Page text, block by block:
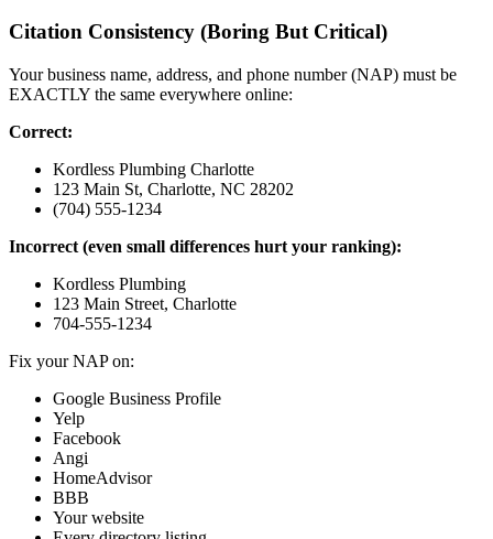
Citation Consistency (Boring But Critical)
Your business name, address, and phone number (NAP) must be
EXACTLY the same everywhere online:
Correct:
Kordless Plumbing Charlotte
123 Main St, Charlotte, NC 28202
(704) 555-1234
Incorrect (even small differences hurt your ranking):
Kordless Plumbing
123 Main Street, Charlotte
704-555-1234
Fix your NAP on:
Google Business Profile
Yelp
Facebook
Angi
HomeAdvisor
BBB
Your website